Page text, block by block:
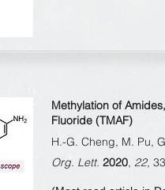
Methylation of
Fluoride (TMAF)
H.-G. Cheng, M. Pu,
Org. Lett. 2020, 22,